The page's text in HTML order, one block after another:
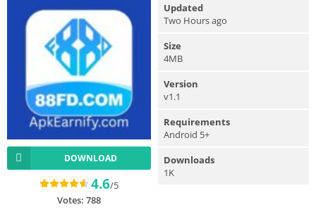
DOWNLOAD
4.6/5
Votes: 788
Updated
Two Hours ago
Size
4MB
Version
v1.1
Requirements
Android 5+
Downloads
1K